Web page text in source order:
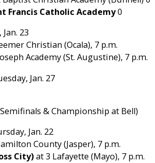
Francis Catholic Academy0
23
Christian (Ocala), 7 p.m.
Academy (St. Augustine), 7 p.m.
Jan. 27
& Championship at Bell)
Jan. 22
County (Jasper), 7 p.m.
City)at 3 Lafayette (Mayo), 7 p.m.